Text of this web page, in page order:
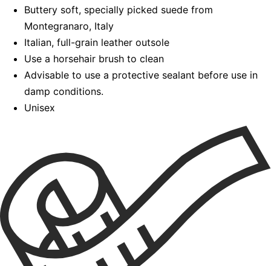
Buttery soft, specially picked suede from
Montegranaro, Italy
Italian, full-grain leather outsole
Use a horsehair brush to clean
Advisable to use a protective sealant before use in
damp conditions.
Unisex